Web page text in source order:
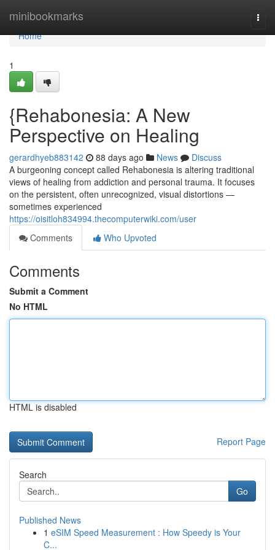
minibookmarks
Home
Home
1
{Rehabonesia: A New
Perspective on Healing
gerardhyeb883142 88 days ago News
Discuss
A burgeoning concept called Rehabonesia is altering traditional
views of healing from addiction and personal trauma. It focuses
on the persistent, often unrecognized, visual distortions —
sometimes experienced
https://oisitloh834994.thecomputerwiki.com/user
Comments
Who Upvoted
Comments
Submit a Comment
No HTML
HTML is disabled
Report Page
Search
Go
Published News
1 eSIM Speed Measurement : How Speedy is Your
C...